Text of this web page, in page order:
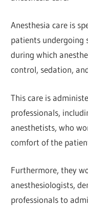
Anesthesia care is
patients undergoing
during which
control, sedation,
This care is
professionals,
anesthetists, who
comfort of the
Furthermore, they
anesthesiologists,
professionals to